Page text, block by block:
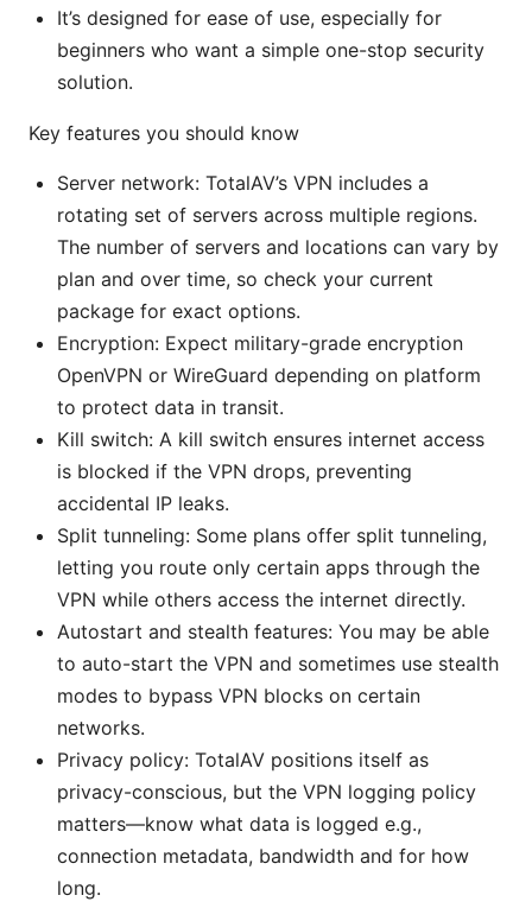
It’s designed for ease of use, especially for
beginners who want a simple one-stop security
solution.
Key features you should know
Server network: TotalAV’s VPN includes a
rotating set of servers across multiple regions.
The number of servers and locations can vary by
plan and over time, so check your current
package for exact options.
Encryption: Expect military-grade encryption
OpenVPN or WireGuard depending on platform
to protect data in transit.
Kill switch: A kill switch ensures internet access
is blocked if the VPN drops, preventing
accidental IP leaks.
Split tunneling: Some plans offer split tunneling,
letting you route only certain apps through the
VPN while others access the internet directly.
Autostart and stealth features: You may be able
to auto-start the VPN and sometimes use stealth
modes to bypass VPN blocks on certain
networks.
Privacy policy: TotalAV positions itself as
privacy-conscious, but the VPN logging policy
matters—know what data is logged e.g.,
connection metadata, bandwidth and for how
long.